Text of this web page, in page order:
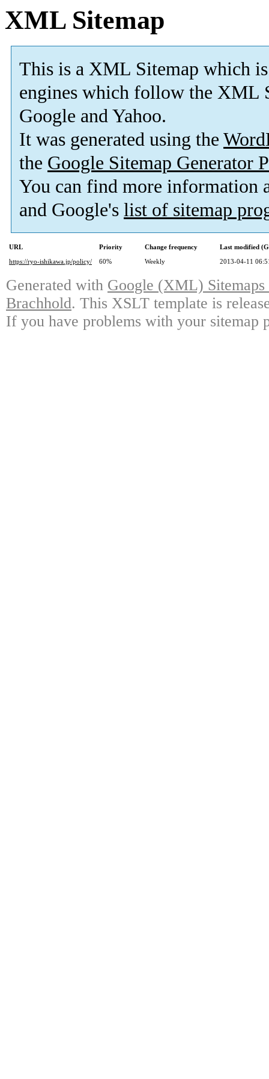
XML Sitemap
This is a XML Sitemap which is
engines which follow the XML
Google and Yahoo.
It was generated using the
the Google Sitemap Generator
You can find more information
and Google's list of sitemap
URL Priority Change frequency
Last modified
https://ryo-ishikawa.jp/policy/
60% Weekly 2013-04-11
Generated with Google (XML)
Brachhold. This XSLT template is
If you have problems with your sitemap